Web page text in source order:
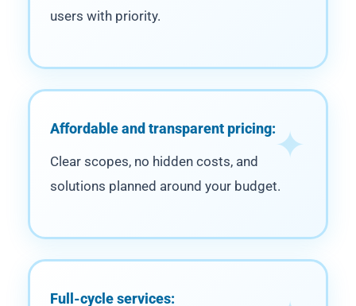
users with priority.
Affordable and transparent pricing:
Clear scopes, no hidden costs, and
solutions planned around your budget.
Full-cycle services: